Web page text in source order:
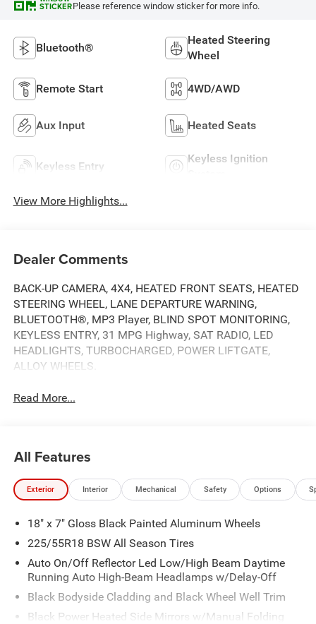
STICKERPlease reference window sticker for more info.
Bluetooth®
Heated Steering
Wheel
Remote Start 4WD/AWD
Aux Input Heated Seats
Keyless Entry
Keyless Ignition
View More Highlights...
Dealer Comments
BACK-UP CAMERA, 4X4, HEATED FRONT SEATS, HEATED
STEERING WHEEL, LANE DEPARTURE WARNING,
BLUETOOTH®, MP3 Player, BLIND SPOT MONITORING,
KEYLESS ENTRY, 31 MPG Highway, SAT RADIO, LED
HEADLIGHTS, TURBOCHARGED, POWER LIFTGATE,
ALLOY WHEELS.
Read More...
All Features
Exterior Interior Mechanical Safety Options
18" x 7" Gloss Black Painted Aluminum Wheels
225/55R18 BSW All Season Tires
Auto On/Off Reflector Led Low/High Beam Daytime
Running Auto High-Beam Headlamps w/Delay-Off
Black Bodyside Cladding and Black Wheel Well Trim
Black Power Heated Side Mirrors w/Manual Folding